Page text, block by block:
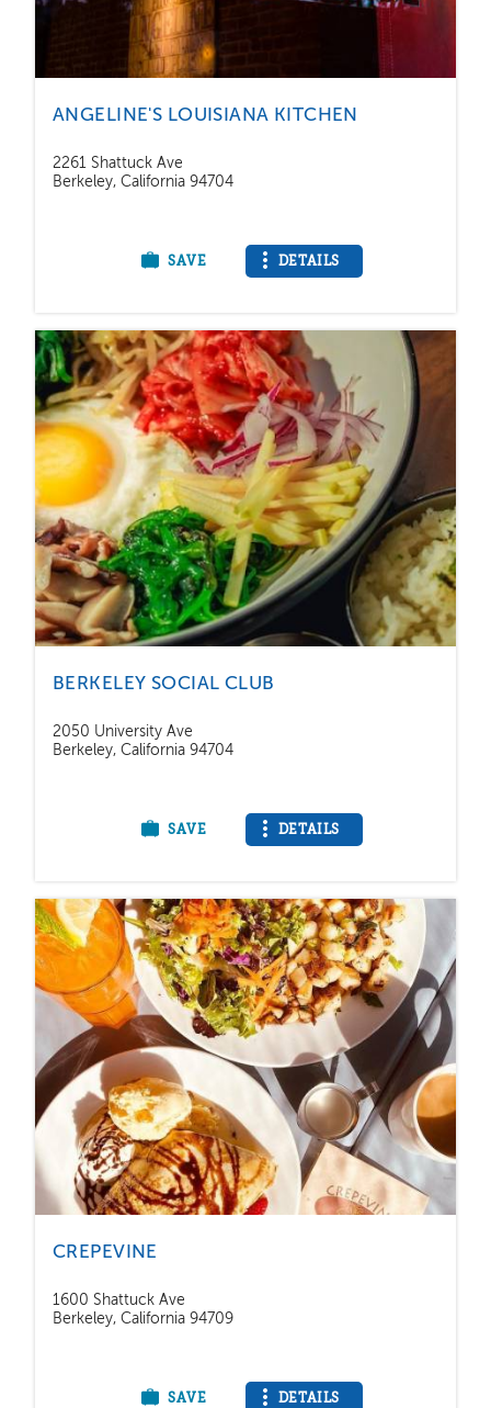
ANGELINE'S LOUISIANA KITCHEN
2261 Shattuck Ave
Berkeley, California 94704
SAVE DETAILS
BERKELEY SOCIAL CLUB
2050 University Ave
Berkeley, California 94704
SAVE DETAILS
CREPEVINE
1600 Shattuck Ave
Berkeley, California 94709
SAVE DETAILS